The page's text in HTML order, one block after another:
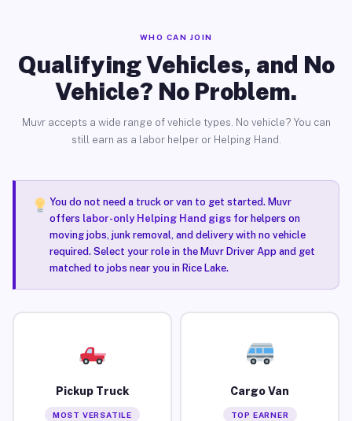
WHO CAN JOIN
Qualifying Vehicles, and No
Vehicle? No Problem.
Muvr accepts a wide range of vehicle types. No vehicle? You can
still earn as a labor helper or Helping Hand.
You do not need a truck or van to get started. Muvr
offers labor-only Helping Hand gigsfor helpers on
moving jobs, junk removal, and delivery with no vehicle
required. Select your role in the Muvr Driver App and get
matched to jobs near you in Rice Lake.
Pickup Truck
MOST VERSATILE
Cargo Van
TOP EARNER